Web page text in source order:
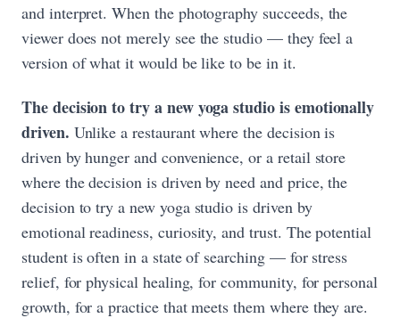
and interpret. When the photography succeeds, the
viewer does not merely see the studio — they feel a
version of what it would be like to be in it.
The decision to try a new yoga studio is emotionally
driven. Unlike a restaurant where the decision is
driven by hunger and convenience, or a retail store
where the decision is driven by need and price, the
decision to try a new yoga studio is driven by
emotional readiness, curiosity, and trust. The potential
student is often in a state of searching — for stress
relief, for physical healing, for community, for personal
growth, for a practice that meets them where they are.